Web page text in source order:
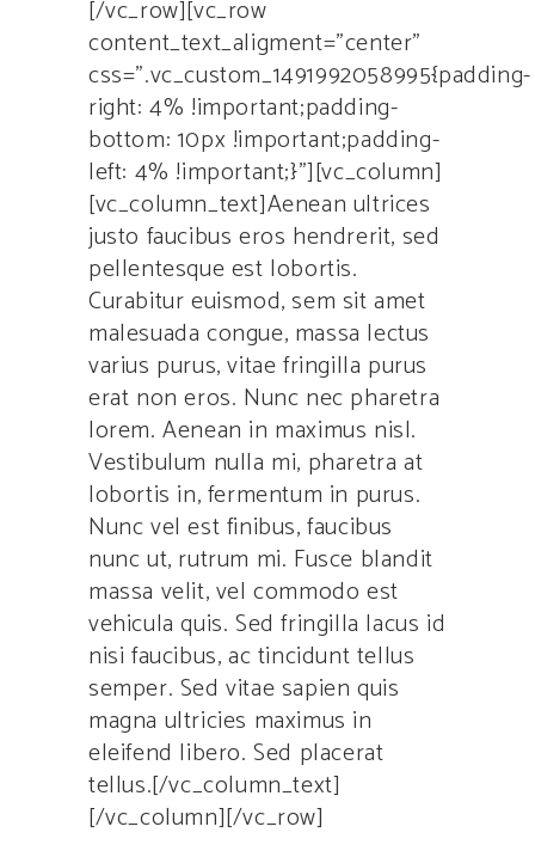
[/vc_row][vc_row
content_text_aligment=”center”
css=”.vc_custom_1491992058995{padding-
right: 4% !important;padding-
bottom: 10px !important;padding-
left: 4% !important;}”][vc_column]
[vc_column_text]Aenean ultrices
justo faucibus eros hendrerit, sed
pellentesque est lobortis.
Curabitur euismod, sem sit amet
malesuada congue, massa lectus
varius purus, vitae fringilla purus
erat non eros. Nunc nec pharetra
lorem. Aenean in maximus nisl.
Vestibulum nulla mi, pharetra at
lobortis in, fermentum in purus.
Nunc vel est finibus, faucibus
nunc ut, rutrum mi. Fusce blandit
massa velit, vel commodo est
vehicula quis. Sed fringilla lacus id
nisi faucibus, ac tincidunt tellus
semper. Sed vitae sapien quis
magna ultricies maximus in
eleifend libero. Sed placerat
tellus.[/vc_column_text]
[/vc_column][/vc_row]